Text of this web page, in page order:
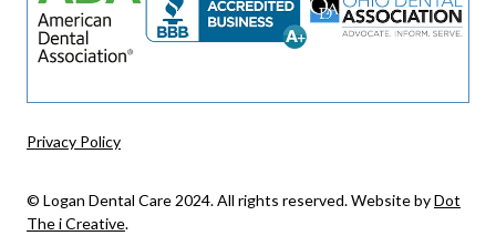
© Logan Dental Care 2024. All rights reserved. Website byDot
The i Creative.
Privacy Policy